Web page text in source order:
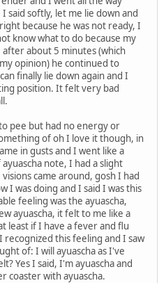
said softly, let me lie down and
because he was not ready, I
know what to do because my
about 5 minutes (which
opinion) he continued to
finally lie down again and I
position. It felt very bad
pee but had no energy or
of oh I love it though, in
in gusts and I went like a
note, I had a slight
came around, gosh I had
I was doing and I said I was this
feeling was the ayuascha,
ayuascha, it felt to me like a
least if I have a fever and flu
this feeling and I saw
of: I will ayuascha as I've
Yes I said, I'm ayuascha and
coaster with ayuascha.